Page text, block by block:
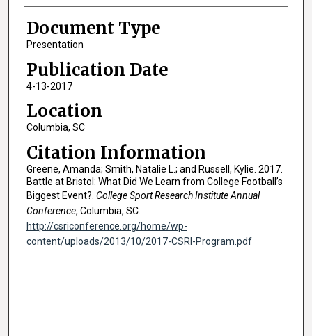
Document Type
Presentation
Publication Date
4-13-2017
Location
Columbia, SC
Citation Information
Greene, Amanda; Smith, Natalie L.; and Russell, Kylie. 2017.
Battle at Bristol: What Did We Learn from College Football’s
Biggest Event?. College Sport Research Institute Annual
Conference, Columbia, SC.
http://csriconference.org/home/wp-
content/uploads/2013/10/2017-CSRI-Program.pdf